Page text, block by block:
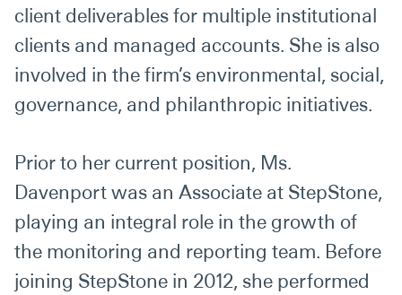
client deliverables for multiple institutional
clients and managed accounts. She is also
involved in the firm’s environmental, social,
governance, and philanthropic initiatives.
Prior to her current position, Ms.
Davenport was an Associate at StepStone,
playing an integral role in the growth of
the monitoring and reporting team. Before
joining StepStone in 2012, she performed